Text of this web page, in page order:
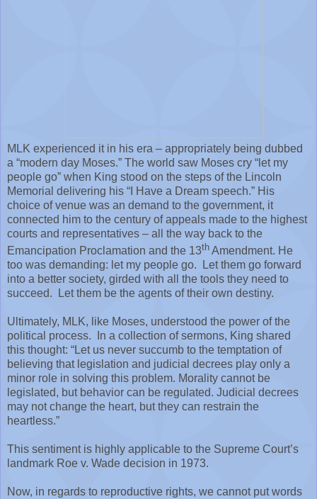
MLK experienced it in his era – appropriately being dubbed
a “modern day Moses.” The world saw Moses cry “let my
people go” when King stood on the steps of the Lincoln
Memorial delivering his “I Have a Dream speech.” His
choice of venue was an demand to the government, it
connected him to the century of appeals made to the highest
courts and representatives – all the way back to the
Emancipation Proclamation and the 13th Amendment. He
too was demanding: let my people go.
Let them go forward
into a better society, girded with all the tools they need to
succeed.
Let them be the agents of their own destiny.
Ultimately, MLK, like Moses, understood the power of the
political process.
In a collection of sermons, King shared
this thought: “Let us never succumb to the temptation of
believing that legislation and judicial decrees play only a
minor role in solving this problem. Morality cannot be
legislated, but behavior can be regulated. Judicial decrees
may not change the heart, but they can restrain the
heartless.”
This sentiment is highly applicable to the Supreme Court’s
landmark Roe v. Wade decision in 1973.
Now, in regards to reproductive rights, we cannot put words